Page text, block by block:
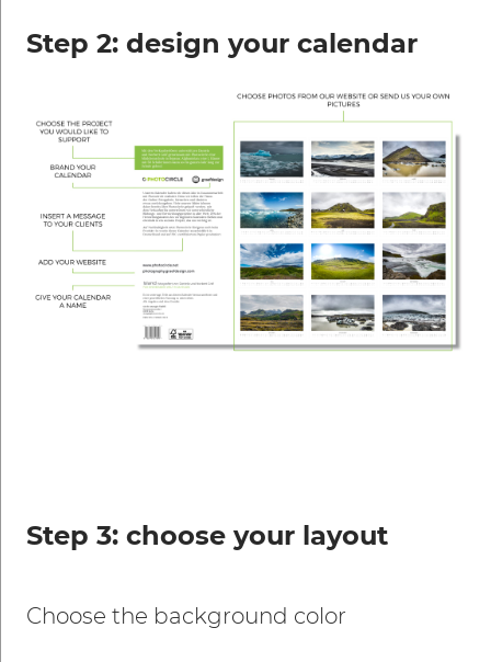
Step 2: design your calendar
Step 3: choose your layout
Choose the background color